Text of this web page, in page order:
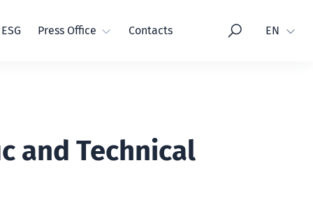
ESG Press Office Contacts Language
EN
and Technical